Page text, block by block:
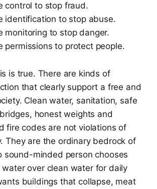
control to stop fraud.
identification to stop abuse.
monitoring to stop danger.
permissions to protect people.
is true. There are kinds of
that clearly support a free and
Clean water, sanitation, safe
honest weights and
fire codes are not violations of
They are the ordinary bedrock of
sound-minded person chooses
over clean water for daily
buildings that collapse, meat